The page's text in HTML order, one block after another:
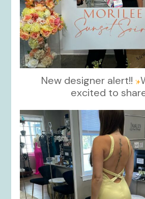
New designer alert!!
excited to
Oct 30